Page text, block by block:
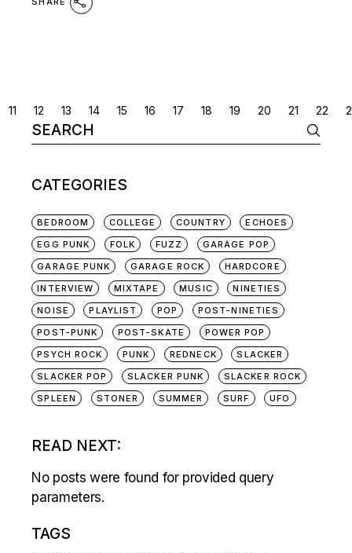
POSTS
NAVIGATION
11 12 13 14 15 16 17 18 19 20 21 22
Search
for:
CATEGORIES
BEDROOM COLLEGE COUNTRY
ECHOES
EGG PUNK
FOLK FUZZ
GARAGE POP
GARAGE PUNK
GARAGE ROCK
HARDCORE
INTERVIEW
MIXTAPE MUSIC
NINETIES
NOISE
PLAYLIST POP
POST-NINETIES
POST-PUNK
POST-SKATE
POWER POP
PSYCH ROCK
PUNK REDNECK
SLACKER
SLACKER POP
SLACKER PUNK
SLACKER ROCK
SPLEEN
STONER SUMMER SURF UFO
READ NEXT:
No posts were found for provided query
parameters.
TAGS